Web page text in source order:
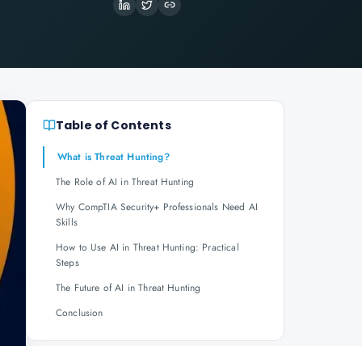
Table of Contents
What is Threat Hunting?
The Role of AI in Threat Hunting
Why CompTIA Security+ Professionals Need AI
Skills
How to Use AI in Threat Hunting: Practical
Steps
The Future of AI in Threat Hunting
Conclusion